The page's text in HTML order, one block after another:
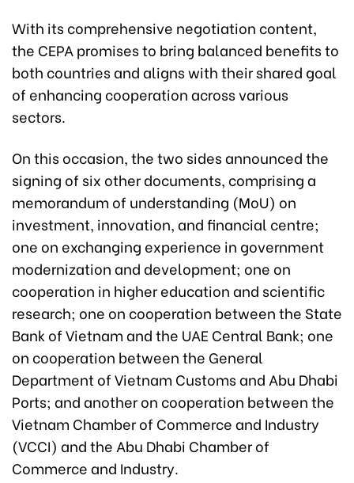
With its comprehensive negotiation content,
the CEPA promises to bring balanced benefits to
both countries and aligns with their shared goal
of enhancing cooperation across various
sectors.
On this occasion, the two sides announced the
signing of six other documents, comprising a
memorandum of understanding (MoU) on
investment, innovation, and financial centre;
one on exchanging experience in government
modernization and development; one on
cooperation in higher education and scientific
research; one on cooperation between the State
Bank of Vietnam and the UAE Central Bank; one
on cooperation between the General
Department of Vietnam Customs and Abu Dhabi
Ports; and another on cooperation between the
Vietnam Chamber of Commerce and Industry
(VCCI) and the Abu Dhabi Chamber of
Commerce and Industry.